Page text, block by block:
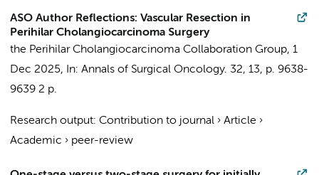
ASO Author Reflections: Vascular Resection in
Perihilar Cholangiocarcinoma Surgery
the Perihilar Cholangiocarcinoma Collaboration Group, 1
Dec 2025, In: Annals of Surgical Oncology. 32, 13, p. 9638-
9639 2 p.
Research output: Contribution to journal › Article ›
Academic › peer-review